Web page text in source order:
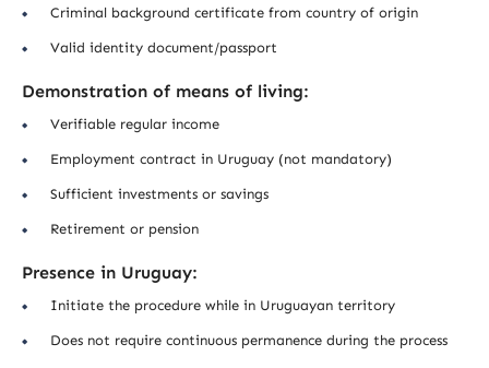
Criminal background certificate from country of origin
Valid identity document/passport
Demonstration of means of living:
Verifiable regular income
Employment contract in Uruguay (not mandatory)
Sufficient investments or savings
Retirement or pension
Presence in Uruguay:
Initiate the procedure while in Uruguayan territory
Does not require continuous permanence during the process